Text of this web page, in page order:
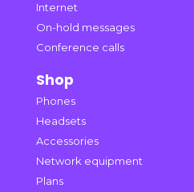
Internet
On-hold messages
Conference calls
Shop
Phones
Headsets
Accessories
Network equipment
Plans